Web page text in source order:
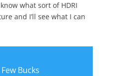
what sort of HDRI
and I’ll see what I can
Bucks